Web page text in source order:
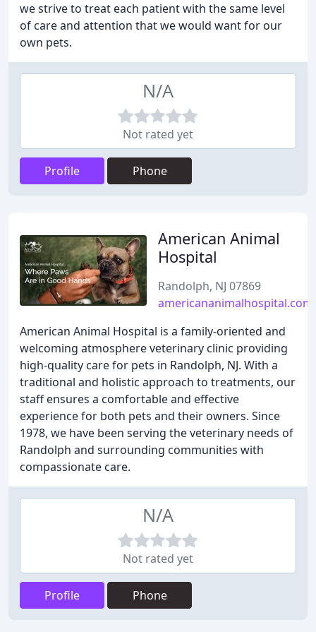
we strive to treat each patient with the same level
of care and attention that we would want for our
own pets.
N/A
Not rated yet
Profile Phone
American Animal
Hospital
Randolph, NJ 07869
americananimalhospital.com
American Animal Hospital is a family-oriented and
welcoming atmosphere veterinary clinic providing
high-quality care for pets in Randolph, NJ. With a
traditional and holistic approach to treatments, our
staff ensures a comfortable and effective
experience for both pets and their owners. Since
1978, we have been serving the veterinary needs of
Randolph and surrounding communities with
compassionate care.
N/A
Not rated yet
Profile Phone